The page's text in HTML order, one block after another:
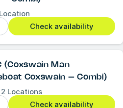
Check availability
(Coxswain Man
Coxswain – Combi)
2 Locations
Check availability